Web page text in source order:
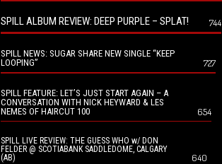
SPILL ALBUM REVIEW: DEEP PURPLE – SPLAT! 744
SPILL NEWS: SUGAR SHARE NEW SINGLE “KEEP
LOOPING”
727
SPILL FEATURE: LET’S JUST START AGAIN – A
CONVERSATION WITH NICK HEYWARD & LES
NEMES OF HAIRCUT 100
654
SPILL LIVE REVIEW: THE GUESS WHO w/ DON
FELDER @ SCOTIABANK SADDLEDOME, CALGARY
(AB)
640